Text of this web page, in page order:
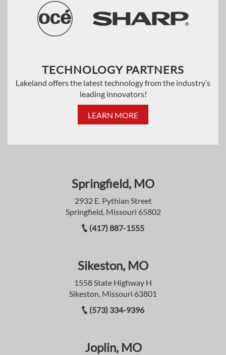
TECHNOLOGY PARTNERS
Lakeland offers the latest technology from the industry’s
leading innovators!
LEARN MORE
Springfield, MO
2932 E. Pythian Street
Springfield, Missouri 65802
(417) 887-1555
Sikeston, MO
1558 State Highway H
Sikeston, Missouri 63801
(573) 334-9396
Joplin, MO